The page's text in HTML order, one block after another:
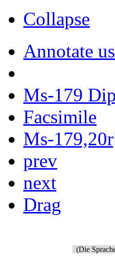
Collapse
Annotate
Ms-179
Facsimile
Ms-
prev
next
Drag
(Die